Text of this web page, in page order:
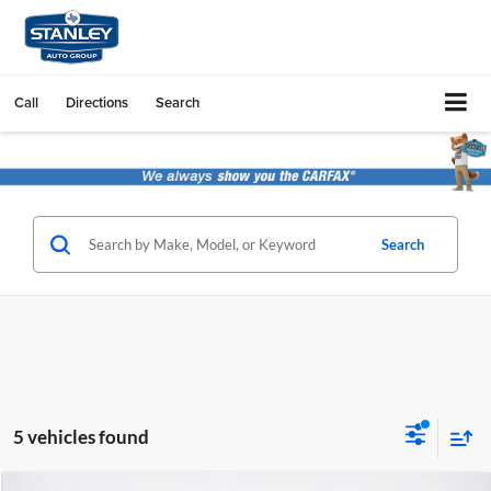
Call Directions Search
Search
5 vehicles found